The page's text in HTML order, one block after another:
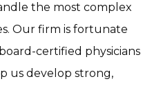
the most complex
Our firm is fortunate
certified physicians
us develop strong,